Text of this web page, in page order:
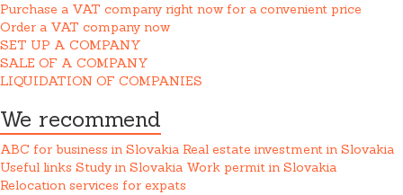
Purchase a VAT company right now for a convenient price
Order a VAT company now
SET UP A COMPANY
SALE OF A COMPANY
LIQUIDATION OF COMPANIES
We recommend
ABC for business in Slovakia Real estate investment in Slovakia
Useful links Study in Slovakia Work permit in Slovakia
Relocation services for expats